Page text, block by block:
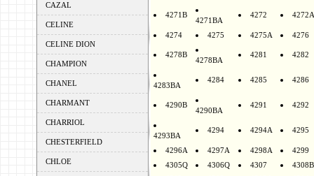
CAZAL
CELINE
CELINE DION
CHAMPION
CHANEL
CHARMANT
CHARRIOL
CHESTERFIELD
CHLOE
4271B
4271BA
4272 4272A
4274 4275 4275A 4276
4278B
4278BA
4281 4282
4283BA
4284 4285 4286
4290B
4290BA
4291 4292
4293BA
4294 4294A 4295
4296A 4297A 4298A
4299
4305Q
4306Q 4307
4308B